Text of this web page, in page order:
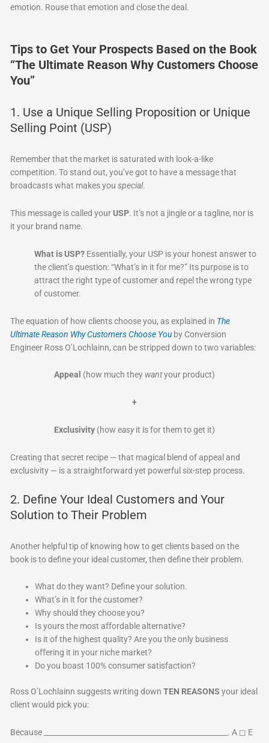
emotion. Rouse that emotion and close the deal.
Tips to Get Your Prospects Based on the Book
“The Ultimate Reason Why Customers Choose
You”
1. Use a Unique Selling Proposition or Unique
Selling Point (USP)
Remember that the market is saturated with look-a-like
competition. To stand out, you’ve got to have a message that
broadcasts what makes youspecial.
This message is called yourUSP. It’s not a jingle or a tagline, nor is
it your brand name.
What is USP? Essentially, your USP is your honest answer to
the client’s question: “What’s in it for me?” Its purpose is to
attract the right type of customer and repel the wrong type
of customer.
The equation of how clients choose you, as explained in The
Ultimate Reason Why Customers Choose You by Conversion
Engineer Ross O’Lochlainn, can be stripped down to two variables:
Appeal (how much they wantyour product)
+
Exclusivity (how easyit is for them to get it)
Creating that secret recipe — that magical blend of appeal and
exclusivity — is a straightforward yet powerful six-step process.
2. Define Your Ideal Customers and Your
Solution to Their Problem
Another helpful tip of knowing how to get clients based on the
book is to define your ideal customer, then define their problem.
What do they want? Define your solution.
What’s in it for the customer?
Why should they choose you?
Is yours the most affordable alternative?
Is it of the highest quality? Are you the only business
offering it in your niche market?
Do you boast 100% consumer satisfaction?
Ross O’Lochlainn suggests writing downTEN REASONS your ideal
client would pick you:
Because ___________________________________________________. A ◻ E